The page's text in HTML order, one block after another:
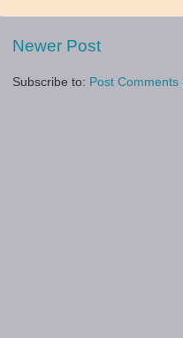
Newer Post
Subscribe to: Post Comments